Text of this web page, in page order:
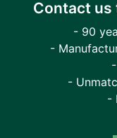
Contact us
- 90
-
-
-